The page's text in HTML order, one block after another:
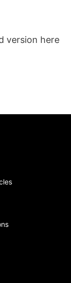
version here